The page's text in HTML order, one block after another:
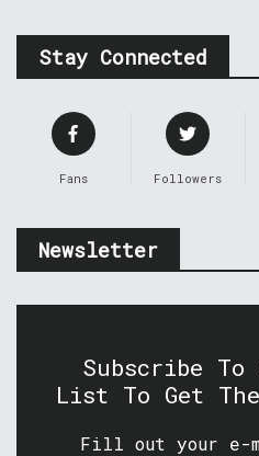
Stay Connected
Fans Followers
Newsletter
Subscribe
List To Get The
Fill out your e-